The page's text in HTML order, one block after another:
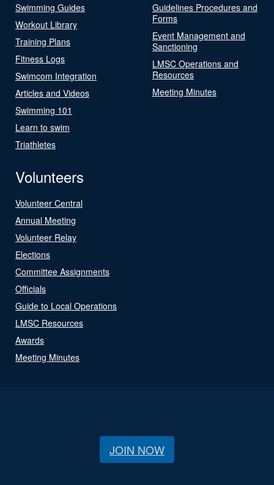
Swimming Guides
Workout Library
Training Plans
Fitness Logs
Swimcom Integration
Articles and Videos
Swimming 101
Learn to swim
Triathletes
Guidelines Procedures and
Forms
Event Management and
Sanctioning
LMSC Operations and
Resources
Meeting Minutes
Volunteers
Volunteer Central
Annual Meeting
Volunteer Relay
Elections
Committee Assignments
Officials
Guide to Local Operations
LMSC Resources
Awards
Meeting Minutes
JOIN NOW